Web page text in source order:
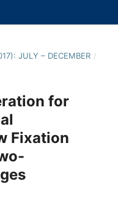
JULY – DECEMBER /
for
Fixation